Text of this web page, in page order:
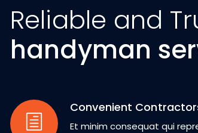
Reliable and
handyman
Convenient
Et minim consequat qui